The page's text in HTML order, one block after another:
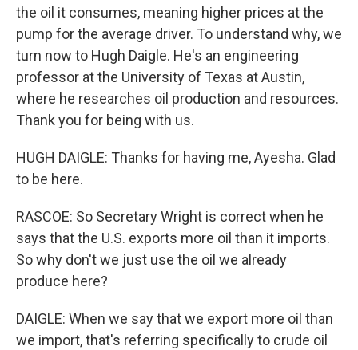
the oil it consumes, meaning higher prices at the
pump for the average driver. To understand why, we
turn now to Hugh Daigle. He's an engineering
professor at the University of Texas at Austin,
where he researches oil production and resources.
Thank you for being with us.
HUGH DAIGLE: Thanks for having me, Ayesha. Glad
to be here.
RASCOE: So Secretary Wright is correct when he
says that the U.S. exports more oil than it imports.
So why don't we just use the oil we already
produce here?
DAIGLE: When we say that we export more oil than
we import, that's referring specifically to crude oil